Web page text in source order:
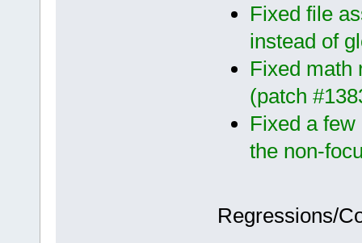
Fixed file
instead of
Fixed math
(patch
Fixed a
the non-
Regressions/